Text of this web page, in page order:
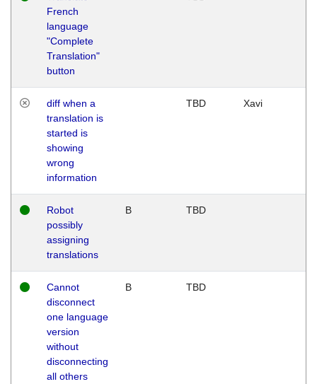
French
language
"Complete
Translation"
button
diff when a
translation is
started is
showing
wrong
information
TBD Xavi
Robot
possibly
assigning
translations
B TBD
Cannot
disconnect
one language
version
without
disconnecting
all others
B TBD